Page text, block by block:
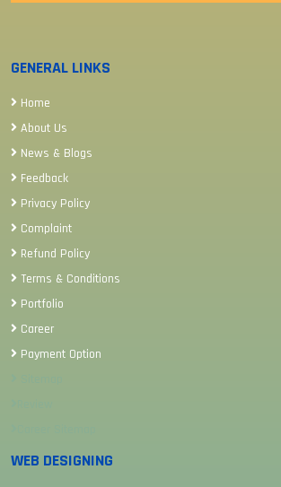
GENERAL LINKS
Home
About Us
News & Blogs
Feedback
Privacy Policy
Complaint
Refund Policy
Terms & Conditions
Portfolio
Career
Payment Option
WEB DESIGNING